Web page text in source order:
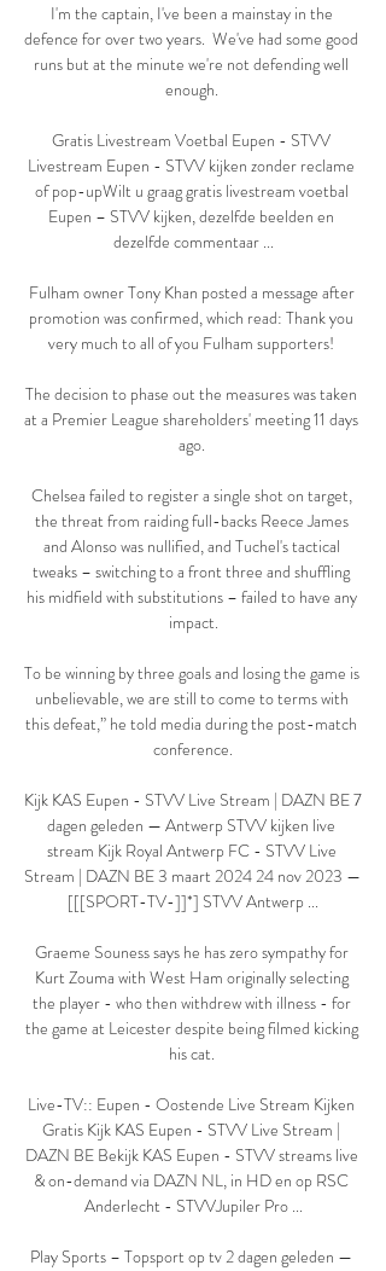
I'm the captain, I've been a mainstay in the
defence for over two years.  We've had some good
runs but at the minute we're not defending well
enough.
Gratis Livestream Voetbal Eupen - STVV
Livestream Eupen - STVV kijken zonder reclame
of pop-upWilt u graag gratis livestream voetbal
Eupen – STVV kijken, dezelfde beelden en
dezelfde commentaar ...
Fulham owner Tony Khan posted a message after
promotion was confirmed, which read: Thank you
very much to all of you Fulham supporters!
The decision to phase out the measures was taken
at a Premier League shareholders' meeting 11 days
ago.
Chelsea failed to register a single shot on target,
the threat from raiding full-backs Reece James
and Alonso was nullified, and Tuchel's tactical
tweaks – switching to a front three and shuffling
his midfield with substitutions – failed to have any
impact.
To be winning by three goals and losing the game is
unbelievable, we are still to come to terms with
this defeat,” he told media during the post-match
conference.
Kijk KAS Eupen - STVV Live Stream | DAZN BE 7
dagen geleden — Antwerp STVV kijken live
stream Kijk Royal Antwerp FC - STVV Live
Stream | DAZN BE 3 maart 2024 24 nov 2023 —
[[[SPORT-TV-]]*] STVV Antwerp ...
Graeme Souness says he has zero sympathy for
Kurt Zouma with West Ham originally selecting
the player - who then withdrew with illness - for
the game at Leicester despite being filmed kicking
his cat.
Live-TV:: Eupen - Oostende Live Stream Kijken
Gratis Kijk KAS Eupen - STVV Live Stream |
DAZN BE Bekijk KAS Eupen - STVV streams live
& on-demand via DAZN NL, in HD en op RSC
Anderlecht - STVVJupiler Pro ...
Play Sports – Topsport op tv 2 dagen geleden —